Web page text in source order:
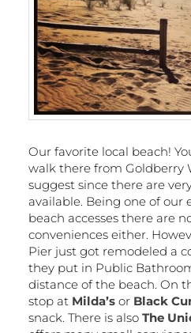
Our favorite local beach!
walk there from Goldberry
suggest since there are
available. Being one of
beach accesses there are
conveniences either.
Pier just got remodeled a
they put in Public
distance of the beach. On
stop at Milda’sor Black
snack. There is also The